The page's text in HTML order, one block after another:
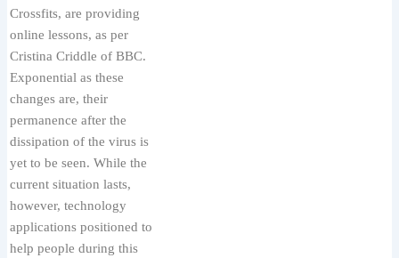
Crossfits, are providing
online lessons, as per
Cristina Criddle of BBC.
Exponential as these
changes are, their
permanence after the
dissipation of the virus is
yet to be seen. While the
current situation lasts,
however, technology
applications positioned to
help people during this